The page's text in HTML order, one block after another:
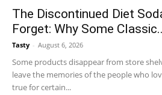
The Discontinued Diet
Forget: Why Some
Tasty - August 6, 2026
Some products disappear from store
leave the memories of the people who
true for certain...